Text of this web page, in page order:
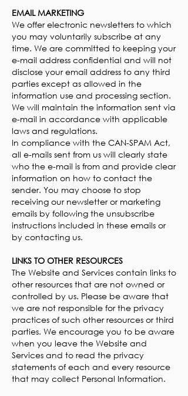
EMAIL MARKETING
We offer electronic newsletters to which
you may voluntarily subscribe at any
time. We are committed to keeping your
e-mail address confidential and will not
disclose your email address to any third
parties except as allowed in the
information use and processing section.
We will maintain the information sent via
e-mail in accordance with applicable
laws and regulations.
In compliance with the CAN-SPAM Act,
all e-mails sent from us will clearly state
who the e-mail is from and provide clear
information on how to contact the
sender. You may choose to stop
receiving our newsletter or marketing
emails by following the unsubscribe
instructions included in these emails or
by contacting us.
LINKS TO OTHER RESOURCES
The Website and Services contain links to
other resources that are not owned or
controlled by us. Please be aware that
we are not responsible for the privacy
practices of such other resources or third
parties. We encourage you to be aware
when you leave the Website and
Services and to read the privacy
statements of each and every resource
that may collect Personal Information.